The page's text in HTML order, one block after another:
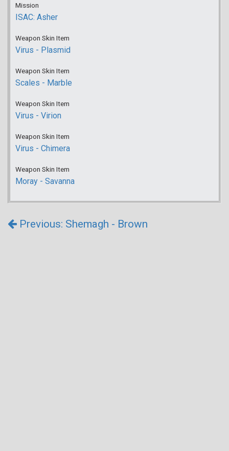
Mission
ISAC: Asher
Weapon Skin Item
Virus - Plasmid
Weapon Skin Item
Scales - Marble
Weapon Skin Item
Virus - Virion
Weapon Skin Item
Virus - Chimera
Weapon Skin Item
Moray - Savanna
Previous: Shemagh - Brown